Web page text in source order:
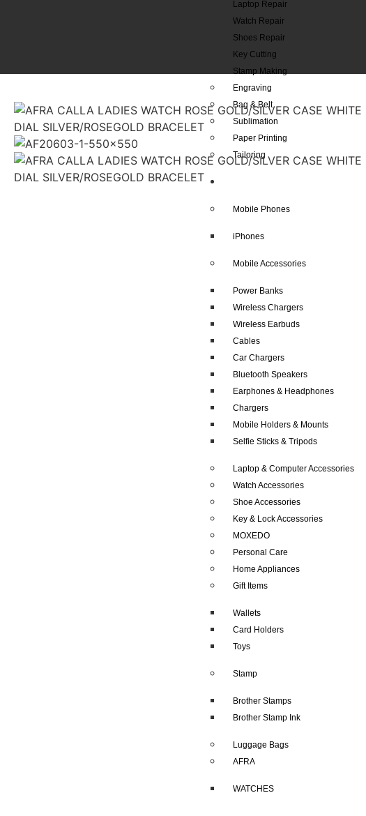
Laptop Repair
Watch Repair
Shoes Repair
Key Cutting
Stamp Making
Engraving
Bag & Belt
Sublimation
Paper Printing
Tailoring
Mobile Phones
iPhones
Mobile Accessories
Power Banks
Wireless Chargers
Wireless Earbuds
Cables
Car Chargers
Bluetooth Speakers
Earphones & Headphones
Chargers
Mobile Holders & Mounts
Selfie Sticks & Tripods
Laptop & Computer Accessories
Watch Accessories
Shoe Accessories
Key & Lock Accessories
MOXEDO
Personal Care
Home Appliances
Gift Items
Wallets
Card Holders
Toys
Stamp
Brother Stamps
Brother Stamp Ink
Luggage Bags
AFRA
WATCHES